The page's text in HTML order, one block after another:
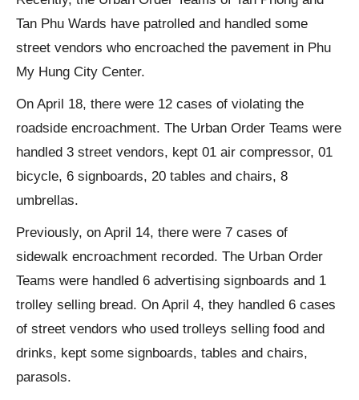
Tan Phu Wards have patrolled and handled some
street vendors who encroached the pavement in Phu
My Hung City Center.
On April 18, there were 12 cases of violating the
roadside encroachment. The Urban Order Teams were
handled 3 street vendors, kept 01 air compressor, 01
bicycle, 6 signboards, 20 tables and chairs, 8
umbrellas.
Previously, on April 14, there were 7 cases of
sidewalk encroachment recorded. The Urban Order
Teams were handled 6 advertising signboards and 1
trolley selling bread. On April 4, they handled 6 cases
of street vendors who used trolleys selling food and
drinks, kept some signboards, tables and chairs,
parasols.